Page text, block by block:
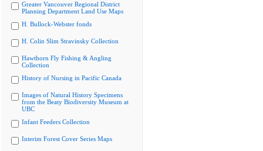
Greater Vancouver Regional District
Planning Department Land Use Maps
H. Bullock-Webster fonds
H. Colin Slim Stravinsky Collection
Hawthorn Fly Fishing & Angling
Collection
History of Nursing in Pacific Canada
Images of Natural History Specimens
from the Beaty Biodiversity Museum at
UBC
Infant Feeders Collection
Interim Forest Cover Series Maps